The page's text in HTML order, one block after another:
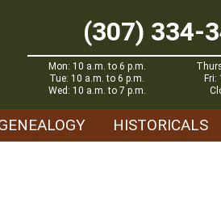
(307) 334-
Mon: 10 a.m. to 6 p.m.
Tue: 10 a.m. to 6 p.m.
Wed: 10 a.m. to 7 p.m.
Fri:
HISTORICALS